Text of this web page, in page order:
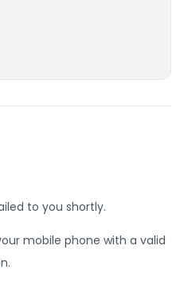
to you shortly.
mobile phone with a valid